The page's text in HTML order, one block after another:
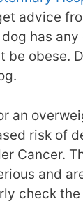
advice
has any
obese.
an
risk of
Cancer.
and
check